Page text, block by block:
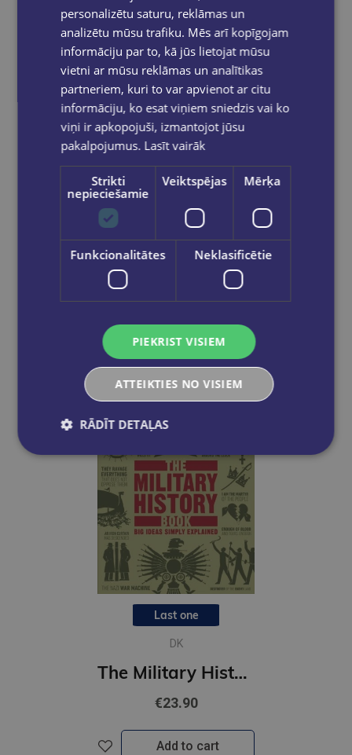
Last one
SAHAR HUNEIDI PALMER
The Essential Book of Numerology : How to use the power of numbers
€9.90
Add to cart
Last one
DK
The Military History Book : Big Ideas Simply Explained
€23.90
Add to cart
personalizētu saturu, reklāmas un
analizētu mūsu trafiku. Mēs arī kopīgojam
informāciju par to, kā jūs lietojat mūsu
vietni ar mūsu reklāmas un analītikas
partneriem, kuri to var apvienot ar citu
informāciju, ko esat viņiem sniedzis vai ko
viņi ir apkopojuši, izmantojot jūsu
pakalpojumus. Lasīt vairāk
Strikti
nepieciešamie
Veiktspējas Mērķa
Funkcionalitātes Neklasificētie
PIEKRIST VISIEM
ATTEIKTIES NO VISIEM
RĀDĪT DETAĻAS